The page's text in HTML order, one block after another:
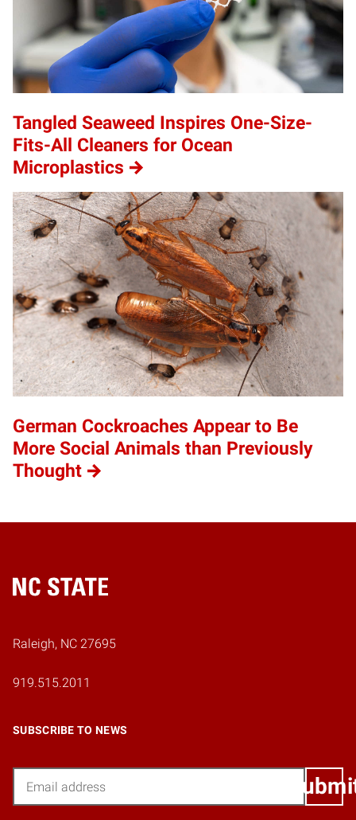
Tangled Seaweed Inspires One-Size-
Fits-All Cleaners for Ocean
Microplastics
German Cockroaches Appear to Be
More Social Animals than Previously
Thought
Home
Raleigh, NC 27695
919.515.2011
SUBSCRIBE TO NEWS